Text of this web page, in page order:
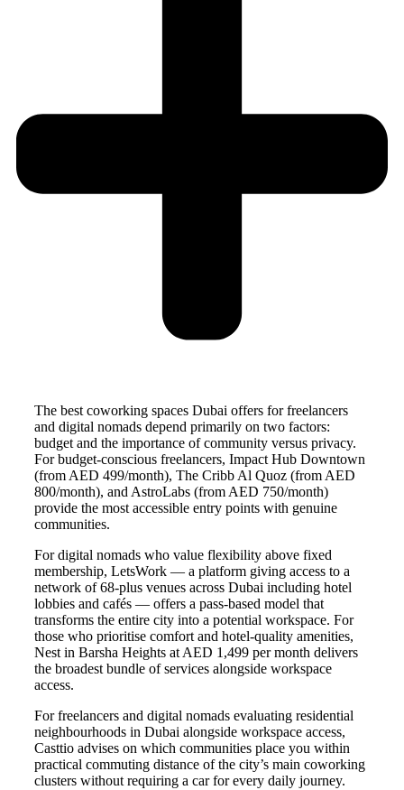
The best coworking spaces Dubai offers for freelancers
and digital nomads depend primarily on two factors:
budget and the importance of community versus privacy.
For budget-conscious freelancers, Impact Hub Downtown
(from AED 499/month), The Cribb Al Quoz (from AED
800/month), and AstroLabs (from AED 750/month)
provide the most accessible entry points with genuine
communities.
For digital nomads who value flexibility above fixed
membership, LetsWork — a platform giving access to a
network of 68-plus venues across Dubai including hotel
lobbies and cafés — offers a pass-based model that
transforms the entire city into a potential workspace. For
those who prioritise comfort and hotel-quality amenities,
Nest in Barsha Heights at AED 1,499 per month delivers
the broadest bundle of services alongside workspace
access.
For freelancers and digital nomads evaluating residential
neighbourhoods in Dubai alongside workspace access,
Casttio advises on which communities place you within
practical commuting distance of the city’s main coworking
clusters without requiring a car for every daily journey.